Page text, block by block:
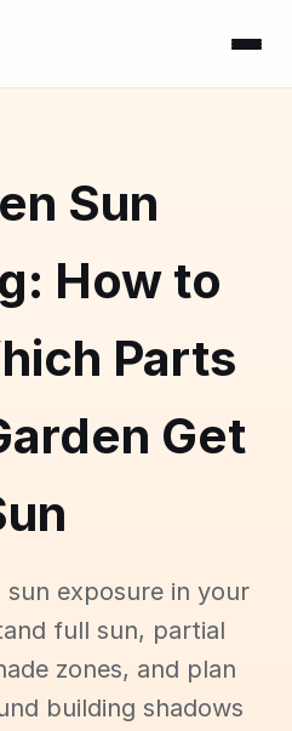
Sun
How to
Parts
Get
exposure in your
full sun, partial
zones, and plan
building shadows